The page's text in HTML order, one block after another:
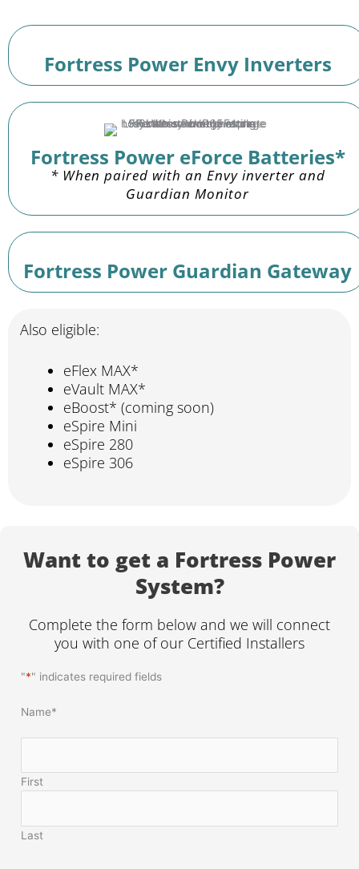
Fortress Power Envy Inverters
Fortress Power eForce Batteries*
* When paired with an Envy inverter and
Guardian Monitor
Fortress Power Guardian Gateway
Also eligible:
eFlex MAX*
eVault MAX*
eBoost* (coming soon)
eSpire Mini
eSpire 280
eSpire 306
Want to get a Fortress Power
System?
Complete the form below and we will connect
you with one of our Certified Installers
"*" indicates required fields
Name*
First
Last